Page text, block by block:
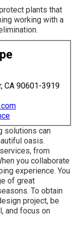
plants that
working with a
CA 90601-3919
solutions can
oasis.
from
you collaborate
experience. You
of great
To obtain
project, be
and focus on